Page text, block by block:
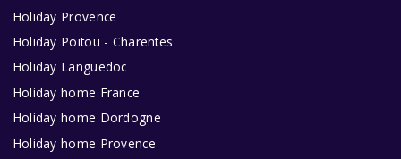
Holiday Provence
Holiday Poitou - Charentes
Holiday Languedoc
Holiday home France
Holiday home Dordogne
Holiday home Provence